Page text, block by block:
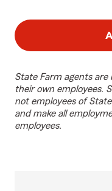
State Farm agents
their own employees.
not employees of
and make all
employees.